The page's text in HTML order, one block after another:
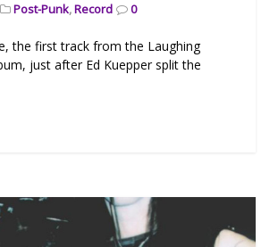
Post-Punk,Record 0
the first track from the Laughing
just after Ed Kuepper split the